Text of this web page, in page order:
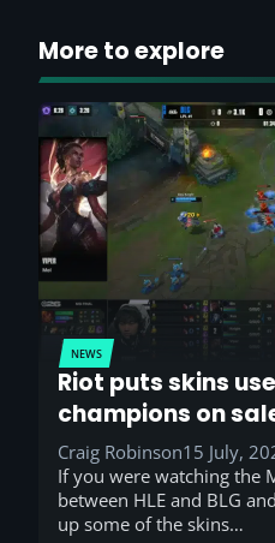
More to explore
NEWS
Riot puts skins
champions on
Craig Robinson15 July,
If you were watching the
between HLE and BLG
up some of the skins…